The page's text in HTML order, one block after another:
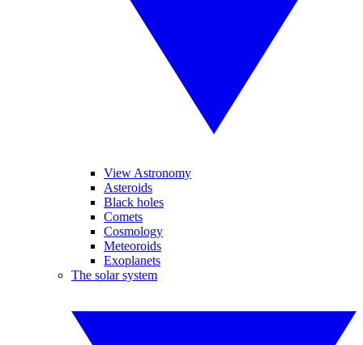
View Astronomy
Asteroids
Black holes
Comets
Cosmology
Meteoroids
Exoplanets
The solar system